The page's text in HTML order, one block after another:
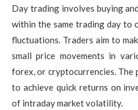
Day trading involves buying
within the same trading day to
fluctuations. Traders aim to
small price movements in
forex, or cryptocurrencies. The
to achieve quick returns on
of intraday market volatility.